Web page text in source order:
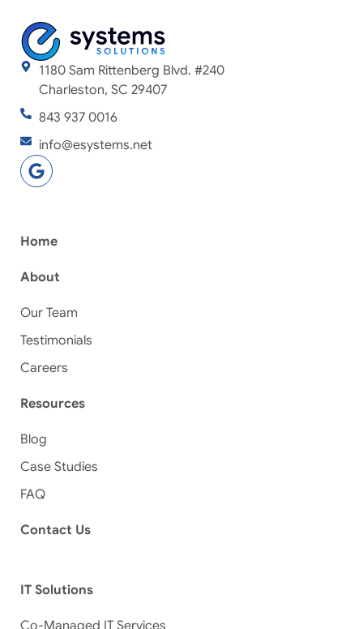
1180 Sam Rittenberg Blvd. #240
Charleston, SC 29407
843 937 0016
info@esystems.net
Home
About
Our Team
Testimonials
Careers
Resources
Blog
Case Studies
FAQ
Contact Us
IT Solutions
Co-Managed IT Services